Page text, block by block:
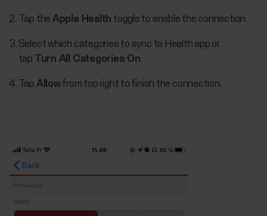
Tap the Apple Health toggle to enable the connection.
Select which categories to sync to Health app or
tap
Turn All Categories On.
Tap Allowfrom top right to finish the connection.